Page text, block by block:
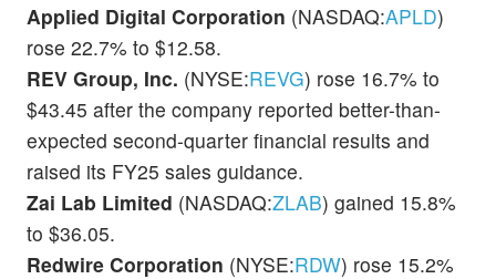
Applied Digital Corporation (NASDAQ:APLD)
rose 22.7% to $12.58.
REV Group, Inc. (NYSE:REVG) rose 16.7% to
$43.45 after the company reported better-than-
expected second-quarter financial results and
raised its FY25 sales guidance.
Zai Lab Limited (NASDAQ:ZLAB) gained 15.8%
to $36.05.
Redwire Corporation (NYSE:RDW) rose 15.2%